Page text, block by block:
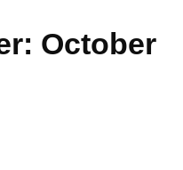
October